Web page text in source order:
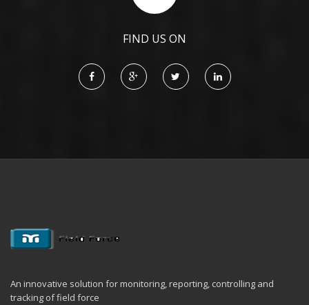
FIND US ON
An innovative solution for monitoring, reporting, controlling and
tracking of field force